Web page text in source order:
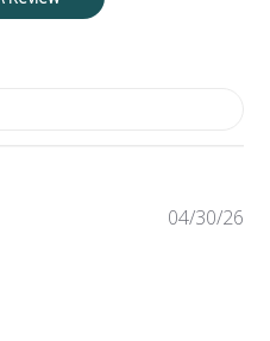
04/30/26